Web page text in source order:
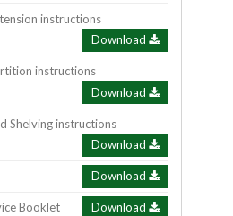
instructions
Download
instructions
Download
Shelving instructions
Download
Download
Booklet Download